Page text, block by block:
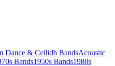
Dance & Ceilidh BandsAcoustic
Bands1950s Bands1980s